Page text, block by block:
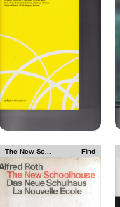
The New Sc... Find